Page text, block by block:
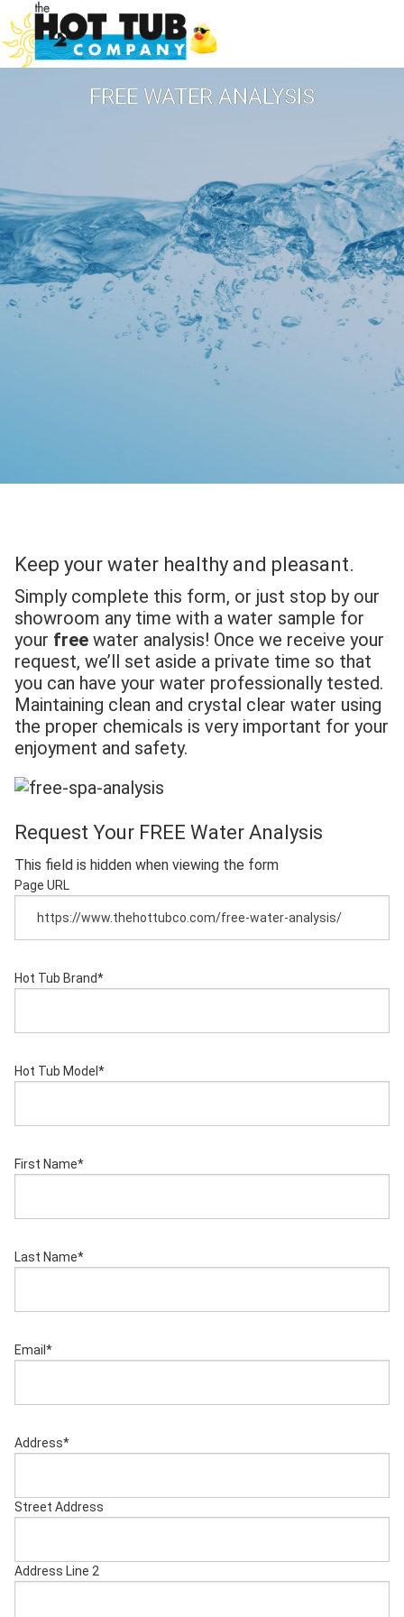
FREE WATER ANALYSIS
Keep your water healthy and pleasant.
Simply complete this form, or just stop by our
showroom any time with a water sample for
your free water analysis! Once we receive your
request, we’ll set aside a private time so that
you can have your water professionally tested.
Maintaining clean and crystal clear water using
the proper chemicals is very important for your
enjoyment and safety.
Request Your FREE Water Analysis
This field is hidden when viewing the form
Page URL
Hot Tub Brand*
Hot Tub Model *
First Name*
Last Name*
Email *
Address*
Street Address
Address Line 2